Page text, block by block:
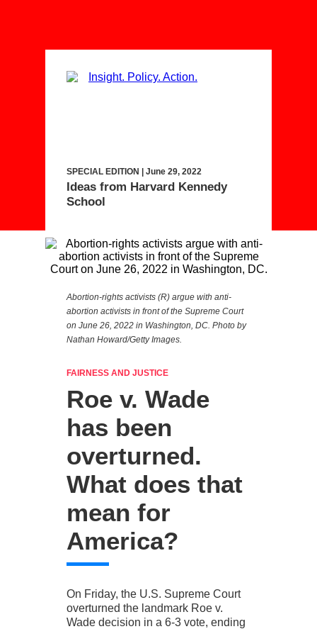
SPECIAL EDITION | June 29, 2022
Ideas from Harvard Kennedy
School
Abortion-rights activists (R) argue with anti-
abortion activists in front of the Supreme Court
on June 26, 2022 in Washington, DC. Photo by
Nathan Howard/Getty Images.
FAIRNESS AND JUSTICE
Roe v. Wade
has been
overturned.
What does that
mean for
America?
On Friday, the U.S. Supreme Court
overturned the landmark Roe v.
Wade decision in a 6-3 vote, ending